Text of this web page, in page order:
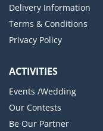
Delivery Information
Terms & Conditions
Privacy Policy
ACTIVITIES
Events /Wedding
Our Contests
Be Our Partner